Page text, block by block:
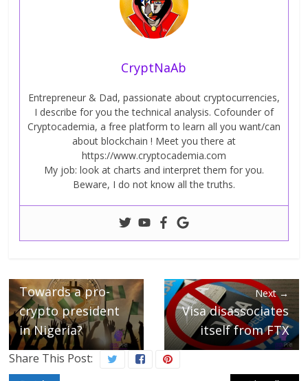
CryptNaAb
Entrepreneur & Dad, passionate about cryptocurrencies,
I describe for you the technical analysis. Cofounder of
Cryptocademia, a free platform to learn all you want/can
about blockchain ! Meet you there at
https://www.cryptocademia.com
My job: look at charts and interpret them for you.
Beware, I do not know all the truths.
Towards a pro-
crypto president
in Nigeria?
Next →
Visa disassociates
itself from FTX
Share This Post: